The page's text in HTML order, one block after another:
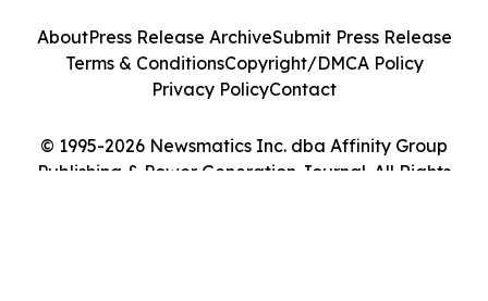
© 1995-2026 Newsmatics Inc. dba Affinity Group
Publishing & Power Generation Journal. All Rights
AboutPress Release ArchiveSubmit Press Release
Terms & ConditionsCopyright/DMCA Policy
Privacy PolicyContact